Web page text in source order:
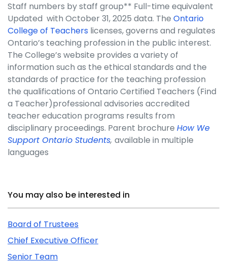
Staff numbers by staff group** Full-time equivalent
Updated with October 31, 2025 data. The Ontario
College of Teachers licenses, governs and regulates
Ontario’s teaching profession in the public interest.
The College’s website provides a variety of
information such as the ethical standards and the
standards of practice for the teaching profession
the qualifications of Ontario Certified Teachers (Find
a Teacher)professional advisories accredited
teacher education programs results from
disciplinary proceedings. Parent brochure How We
Support Ontario Students, available in multiple
languages
Related Content
You may also be interested in
Board of Trustees
Chief Executive Officer
Senior Team